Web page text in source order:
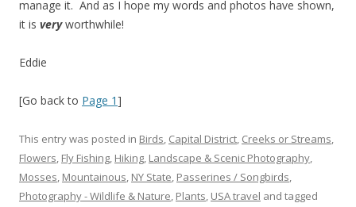
manage it. And as I hope my words and photos have shown,
it is veryworthwhile!
Eddie
[Go back to Page 1]
This entry was posted in Birds, Capital District, Creeks or Streams,
Flowers, Fly Fishing, Hiking, Landscape & Scenic Photography,
Mosses, Mountainous, NY State, Passerines / Songbirds,
Photography - Wildlife & Nature, Plants, USA travel and tagged